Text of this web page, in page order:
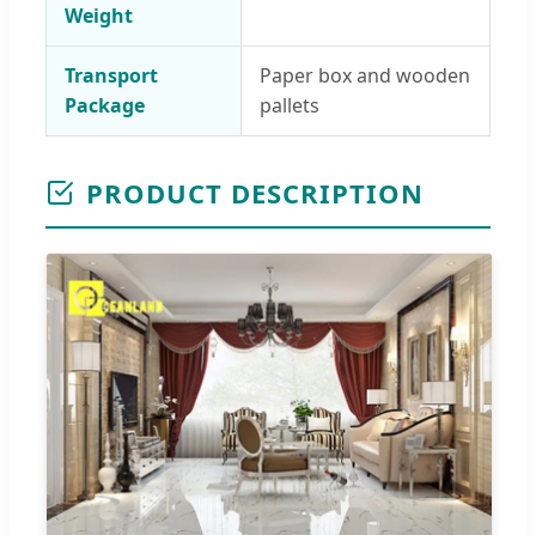
Weight
Transport
Package
Paper box and wooden
pallets
PRODUCT DESCRIPTION